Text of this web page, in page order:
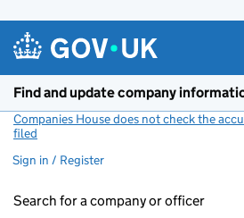
Find and update company
Companies House does not check the
filed
Sign in / Register
Search for a company or officer